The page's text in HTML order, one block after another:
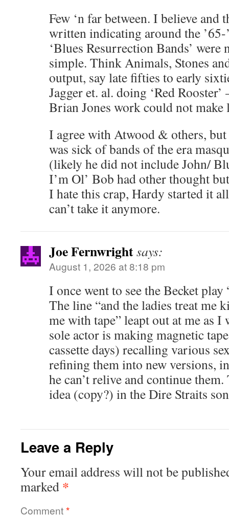
Few ‘n far between. I believe and
written indicating around the
‘Blues Resurrection Bands’
simple. Think Animals, Stones
output, say late fifties to early
Jagger et. al. doing ‘Red
Brian Jones work could not make
I agree with Atwood & others,
was sick of bands of the era
(likely he did not include John/
I’m Ol’ Bob had other thought
I hate this crap, Hardy started it
can’t take it anymore.
Joe Fernwrightsays:
August 1, 2026 at 8:18 pm
I once went to see the Becket play
The line “and the ladies treat me
me with tape” leapt out at me as I
sole actor is making magnetic
cassette days) recalling various
refining them into new versions,
he can’t relive and continue
idea (copy?) in the Dire Straits
Leave a Reply
Your email address will not be
marked *
Comment*